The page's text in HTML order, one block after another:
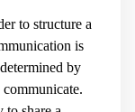
to structure a
is
by